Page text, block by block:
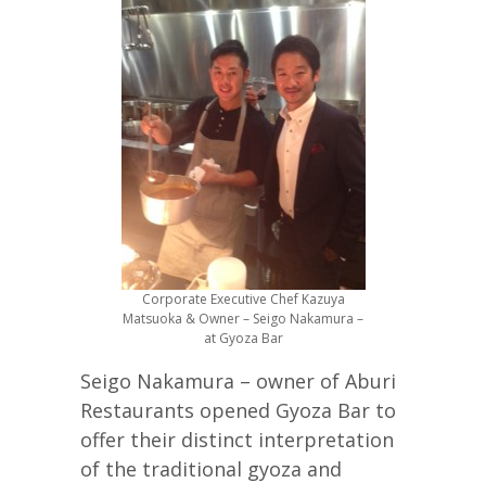
Corporate Executive Chef Kazuya
Matsuoka & Owner – Seigo Nakamura –
at Gyoza Bar
Seigo Nakamura – owner of Aburi
Restaurants opened Gyoza Bar to
offer their distinct interpretation
of the traditional gyoza and